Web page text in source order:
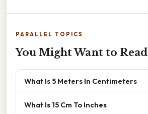
PARALLEL TOPICS
You Might Want to Read
What Is 5 Meters In Centimeters
What Is 15 Cm To Inches